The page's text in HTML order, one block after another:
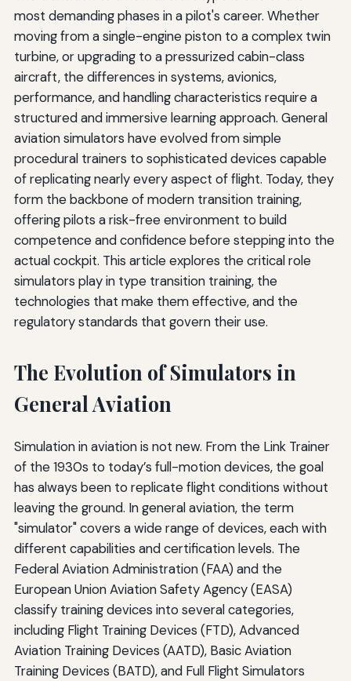
most demanding phases in a pilot's career. Whether
moving from a single-engine piston to a complex twin
turbine, or upgrading to a pressurized cabin-class
aircraft, the differences in systems, avionics,
performance, and handling characteristics require a
structured and immersive learning approach. General
aviation simulators have evolved from simple
procedural trainers to sophisticated devices capable
of replicating nearly every aspect of flight. Today, they
form the backbone of modern transition training,
offering pilots a risk-free environment to build
competence and confidence before stepping into the
actual cockpit. This article explores the critical role
simulators play in type transition training, the
technologies that make them effective, and the
regulatory standards that govern their use.
The Evolution of Simulators in
General Aviation
Simulation in aviation is not new. From the Link Trainer
of the 1930s to today’s full-motion devices, the goal
has always been to replicate flight conditions without
leaving the ground. In general aviation, the term
"simulator" covers a wide range of devices, each with
different capabilities and certification levels. The
Federal Aviation Administration (FAA) and the
European Union Aviation Safety Agency (EASA)
classify training devices into several categories,
including Flight Training Devices (FTD), Advanced
Aviation Training Devices (AATD), Basic Aviation
Training Devices (BATD), and Full Flight Simulators